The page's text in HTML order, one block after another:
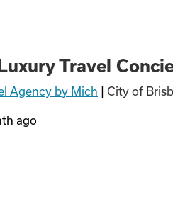
Travel
Agency by Mich City of
ago